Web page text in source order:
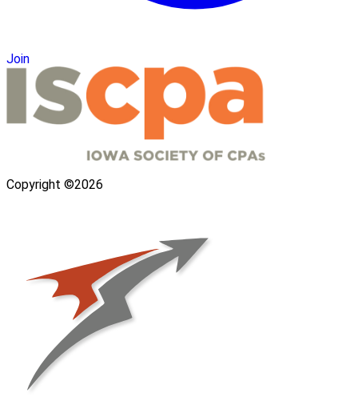
Join
Copyright ©2026